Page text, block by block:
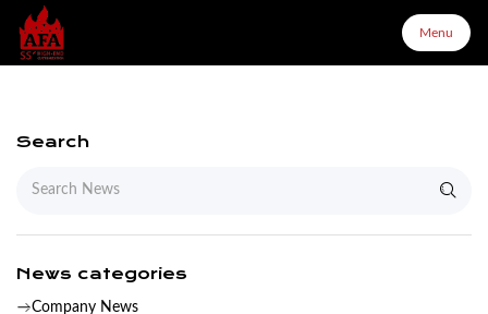
Menu
Home
Search
News categories
Company News